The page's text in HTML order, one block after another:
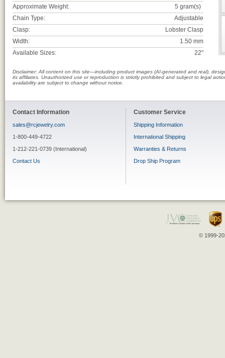
Approximate Weight:
5 gram(s)
Chain Type:
Adjustable
Clasp:
Lobster Clasp
Width:
1.50 mm
Available Sizes:
22"
Disclaimer: All content on this site—including product images (AI-generated and real),
its affiliates. Unauthorized use or reproduction is strictly prohibited and subject to legal
availability are subject to change without notice.
Contact Information
sales@rcjewelry.com
1-800-449-4722
1-212-221-0739 (International)
Contact Us
Customer Service
Shipping Information
International Shipping
Warranties & Returns
Drop Ship Program
© 1999-